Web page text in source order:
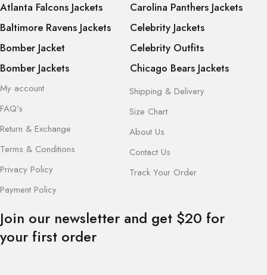
Atlanta Falcons Jackets
Baltimore Ravens Jackets
Bomber Jacket
Bomber Jackets
Carolina Panthers Jackets
Celebrity Jackets
Celebrity Outfits
Chicago Bears Jackets
My account
FAQ’s
Return & Exchange
Terms & Conditions
Privacy Policy
Payment Policy
Shipping & Delivery
Size Chart
About Us
Contact Us
Track Your Order
Join our newsletter and get $20 for
your first order